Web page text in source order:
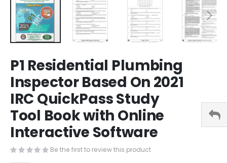
to
the
beginning
of
the
images
gallery
P1 Residential Plumbing
Inspector Based On 2021
IRC QuickPass Study
Tool Book with Online
Interactive Software
Be the first to review this product